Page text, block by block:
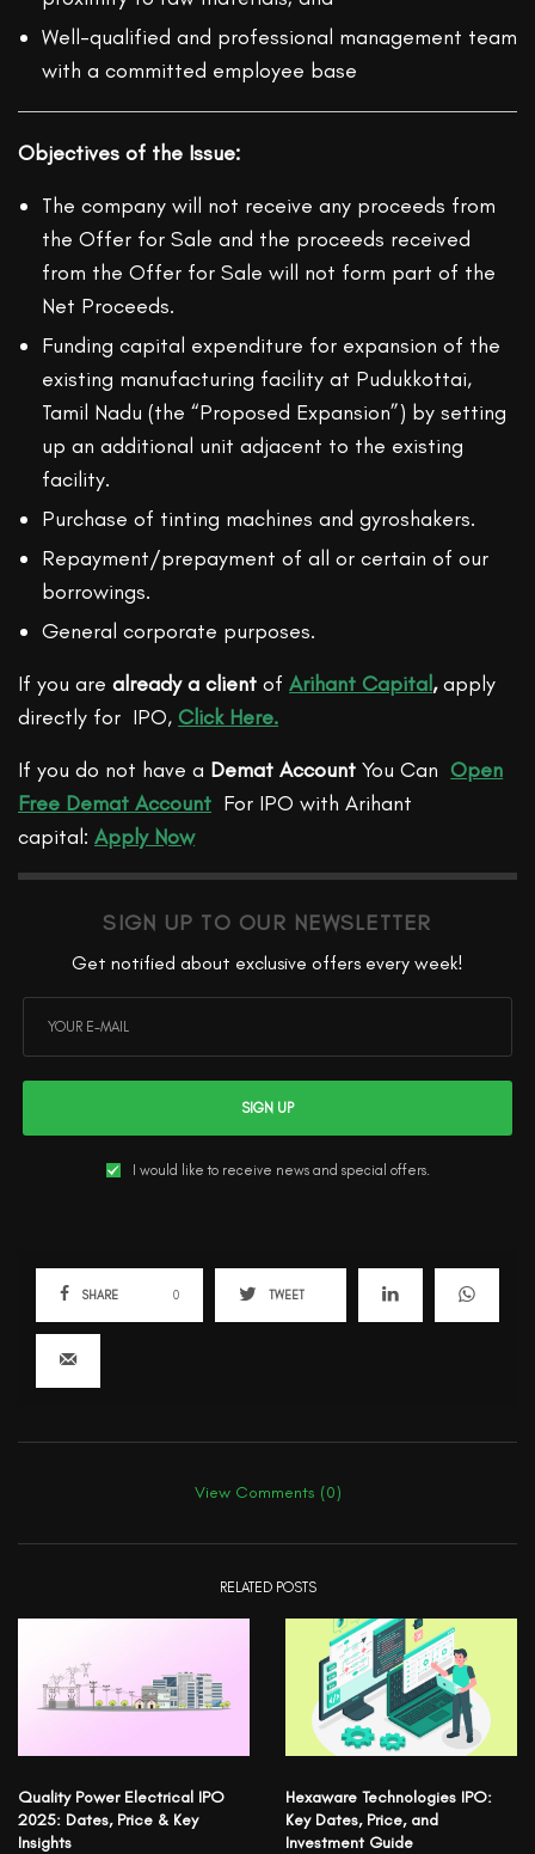
Well-qualified and professional management team
with a committed employee base
Objectives of the Issue:
The company will not receive any proceeds from
the Offer for Sale and the proceeds received
from the Offer for Sale will not form part of the
Net Proceeds.
Funding capital expenditure for expansion of the
existing manufacturing facility at Pudukkottai,
Tamil Nadu (the “Proposed Expansion”) by setting
up an additional unit adjacent to the existing
facility.
Purchase of tinting machines and gyroshakers.
Repayment/prepayment of all or certain of our
borrowings.
General corporate purposes.
If you arealready a client ofArihant Capital ,apply
directly for IPO, Click Here.
If you do not have a Demat Account You CanOpen
Free Demat Account For IPO with Arihant
capital:Apply Now
SIGN UP TO OUR NEWSLETTER
Get notified about exclusive offers every week!
SIGN UP
I would like to receive news and special offers.
SHARE 0 TWEET
View Comments (0)
RELATED POSTS
Quality Power Electrical IPO
2025: Dates, Price & Key
Insights
Hexaware Technologies IPO:
Key Dates, Price, and
Investment Guide